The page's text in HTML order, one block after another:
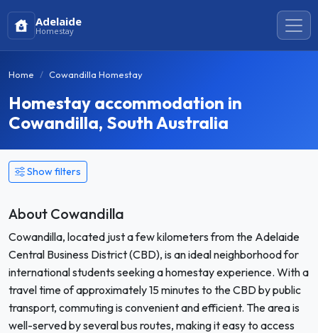
Adelaide
Homestay
Home Cowandilla Homestay
Homestay accommodation in
Cowandilla, South Australia
Show filters
About Cowandilla
Cowandilla, located just a few kilometers from the Adelaide
Central Business District (CBD), is an ideal neighborhood for
international students seeking a homestay experience. With a
travel time of approximately 15 minutes to the CBD by public
transport, commuting is convenient and efficient. The area is
well-served by several bus routes, making it easy to access